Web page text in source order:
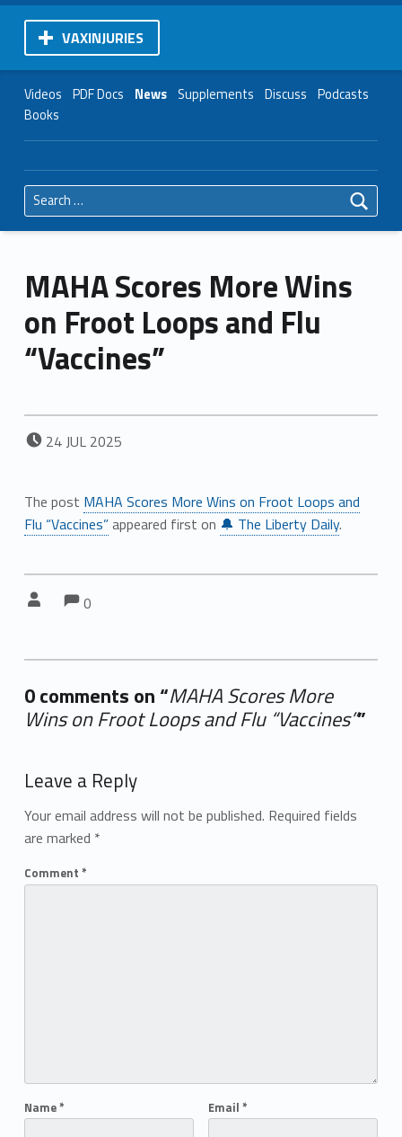
VAXINJURIES
Videos PDF Docs News Supplements Discuss Podcasts
Books
Search for:
MAHA Scores More Wins
on Froot Loops and Flu
“Vaccines”
POSTED ON:
24JUL 2025
The post MAHA Scores More Wins on Froot Loops and
Flu “Vaccines”appeared first on 🔔 The Liberty Daily.
Comments:
0
0 comments on “MAHA Scores More
Wins on Froot Loops and Flu “Vaccines””
Leave a Reply
Your email address will not be published. Required fields
are marked *
Comment *
Name* Email *